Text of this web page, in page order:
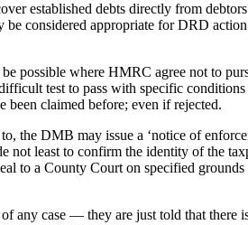
established debts directly from
considered appropriate for DRD
possible where HMRC agree not to
test to pass with specific
been claimed before; even if rejected.
the DMB may issue a ‘notice of
not least to confirm the identity of the
to a County Court on specified
any case — they are just told that there